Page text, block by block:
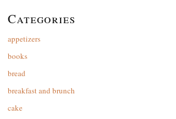
Categories
appetizers
books
bread
breakfast and brunch
cake